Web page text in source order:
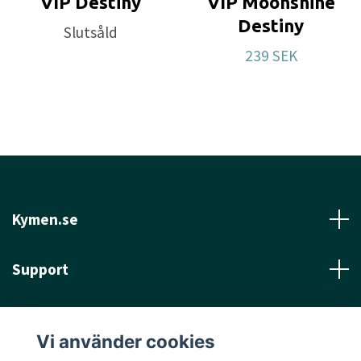
Slutsåld
Destiny
239 SEK
Kymen.se
Support
Vi använder cookies